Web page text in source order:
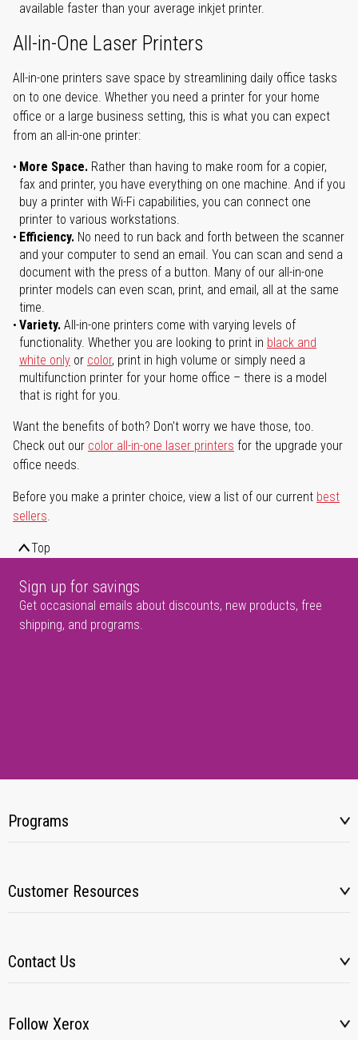
available faster than your average inkjet printer.
All-in-One Laser Printers
All-in-one printers save space by streamlining daily office tasks
on to one device. Whether you need a printer for your home
office or a large business setting, this is what you can expect
from an all-in-one printer:
More Space. Rather than having to make room for a copier,
fax and printer, you have everything on one machine. And if you
buy a printer with Wi-Fi capabilities, you can connect one
printer to various workstations.
Efficiency. No need to run back and forth between the scanner
and your computer to send an email. You can scan and send a
document with the press of a button. Many of our all-in-one
printer models can even scan, print, and email, all at the same
time.
Variety. All-in-one printers come with varying levels of
functionality. Whether you are looking to print in black and
white only or color, print in high volume or simply need a
multifunction printer for your home office – there is a model
that is right for you.
Want the benefits of both? Don't worry we have those, too.
Check out our color all-in-one laser printers for the upgrade your
office needs.
Before you make a printer choice, view a list of our current best
sellers.
Top
Sign up for savings
Get occasional emails about discounts, new products, free
shipping, and programs.
Programs
Customer Resources
Contact Us
Follow Xerox